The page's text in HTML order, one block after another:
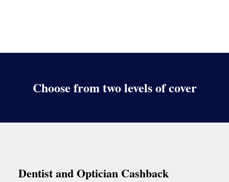
Choose from two levels of cover
Dentist and Optician Cashback